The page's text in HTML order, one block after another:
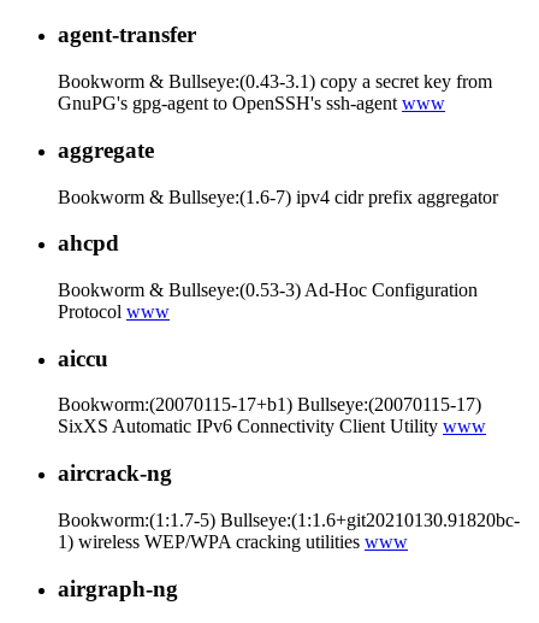
agent-transfer
Bookworm & Bullseye:(0.43-3.1) copy a secret key from
GnuPG's gpg-agent to OpenSSH's ssh-agent www
aggregate
Bookworm & Bullseye:(1.6-7) ipv4 cidr prefix aggregator
ahcpd
Bookworm & Bullseye:(0.53-3) Ad-Hoc Configuration
Protocol www
aiccu
Bookworm:(20070115-17+b1) Bullseye:(20070115-17)
SixXS Automatic IPv6 Connectivity Client Utility www
aircrack-ng
Bookworm:(1:1.7-5) Bullseye:(1:1.6+git20210130.91820bc-
1) wireless WEP/WPA cracking utilities www
airgraph-ng